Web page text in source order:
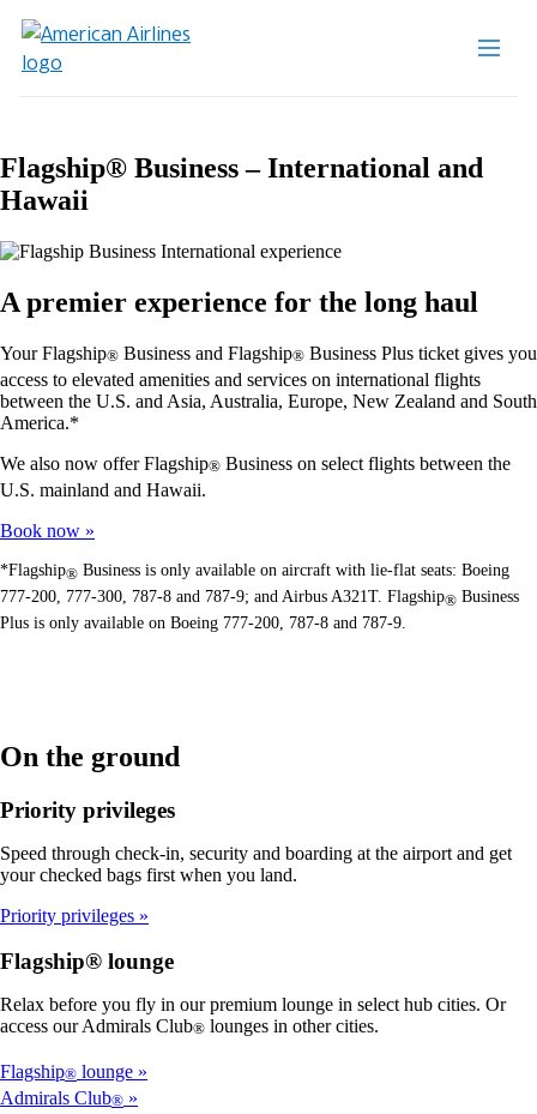
Flagship® Business – International and
Hawaii
A premier experience for the long haul
Your Flagship® Business and Flagship® Business Plus ticket gives you
access to elevated amenities and services on international flights
between the U.S. and Asia, Australia, Europe, New Zealand and South
America.*
We also now offer Flagship® Business on select flights between the
U.S. mainland and Hawaii.
Book now
*Flagship® Business is only available on aircraft with lie-flat seats: Boeing
777-200, 777-300, 787-8 and 787-9; and Airbus A321T. Flagship® Business
Plus is only available on Boeing 777-200, 787-8 and 787-9.
On the ground
Priority privileges
Speed through check-in, security and boarding at the airport and get
your checked bags first when you land.
Priority privileges
Flagship® lounge
Relax before you fly in our premium lounge in select hub cities. Or
access our Admirals Club® lounges in other cities.
Flagship® lounge
Admirals Club®